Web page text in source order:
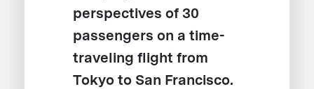
perspectives of 30
passengers on a time-
traveling flight from
Tokyo to San Francisco.